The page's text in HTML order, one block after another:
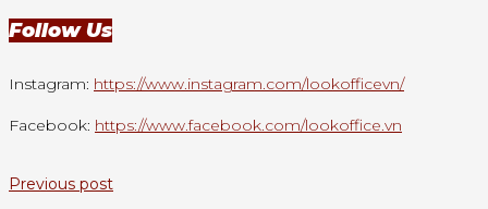
Follow Us
Instagram: https://www.instagram.com/lookofficevn/
Facebook: https://www.facebook.com/lookoffice.vn
Previous post